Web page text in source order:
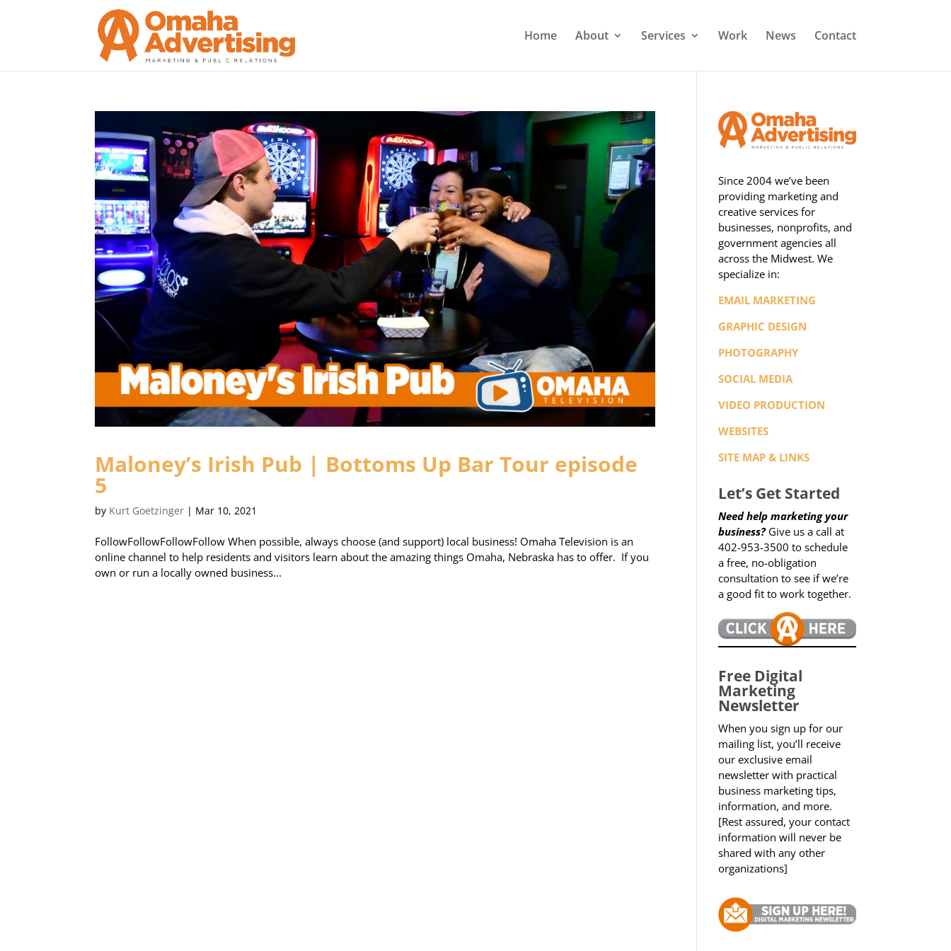
Home About Services Work News Contact
Maloney’s Irish Pub | Bottoms Up Bar Tour episode
5
by Kurt Goetzinger | Mar 10, 2021
FollowFollowFollowFollow When possible, always choose (and support) local business! Omaha Television is an
online channel to help residents and visitors learn about the amazing things Omaha, Nebraska has to offer. If you
own or run a locally owned business...
Since 2004 we’ve been
providing marketing and
creative services for
businesses, nonprofits, and
government agencies all
across the Midwest. We
specialize in:
EMAIL MARKETING
GRAPHIC DESIGN
PHOTOGRAPHY
SOCIAL MEDIA
VIDEO PRODUCTION
WEBSITES
SITE MAP & LINKS
Let’s Get Started
Need help marketing your
business?Give us a call at
402-953-3500 to schedule
a free, no-obligation
consultation to see if we’re
a good fit to work together.
Free Digital
Marketing
Newsletter
When you sign up for our
mailing list, you’ll receive
our exclusive email
newsletter with practical
business marketing tips,
information, and more.
[Rest assured, your contact
information will never be
shared with any other
organizations]